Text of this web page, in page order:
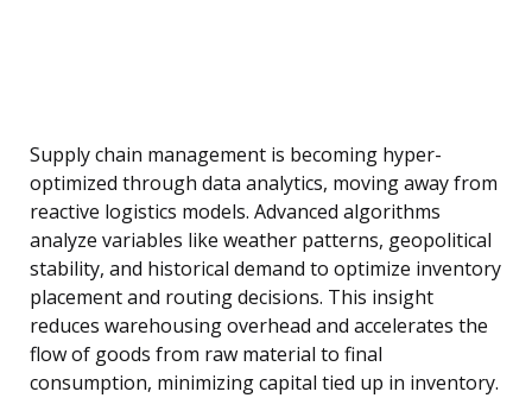
Supply chain management is becoming hyper-
optimized through data analytics, moving away from
reactive logistics models. Advanced algorithms
analyze variables like weather patterns, geopolitical
stability, and historical demand to optimize inventory
placement and routing decisions. This insight
reduces warehousing overhead and accelerates the
flow of goods from raw material to final
consumption, minimizing capital tied up in inventory.